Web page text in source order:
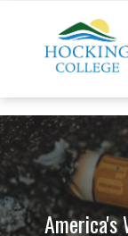
America's